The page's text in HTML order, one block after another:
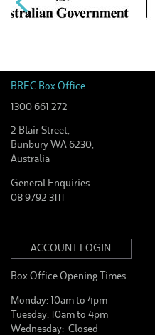
BREC Box Office
1300 661 272
2 Blair Street,
Bunbury WA 6230,
Australia
General Enquiries
08 9792 3111
ACCOUNT LOGIN
Box Office Opening Times
Monday: 10am to 4pm
Tuesday: 10am to 4pm
Wednesday: Closed